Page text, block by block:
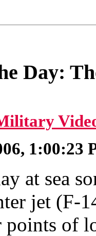
Day:
1:00:23
at sea
jet (F-
points of